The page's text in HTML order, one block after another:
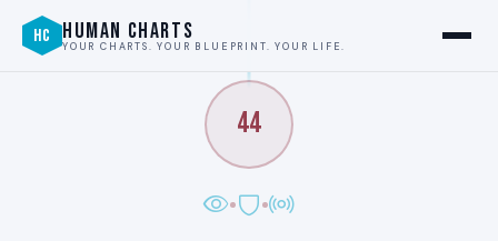
HC HUMAN CHARTS
YOUR CHARTS. YOUR BLUEPRINT. YOUR LIFE.
44